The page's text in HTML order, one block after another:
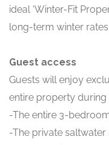
ideal ‘Winter-Fit
long-term winter rates.
Guest access
Guests will enjoy
entire property during
-The entire 3-
-The private